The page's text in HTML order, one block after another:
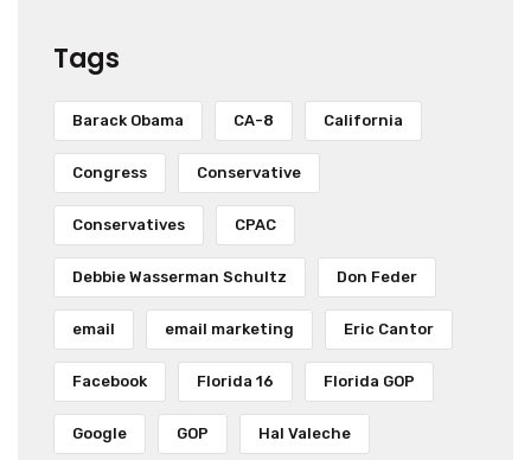
Tags
Barack Obama CA-8 California
Congress Conservative
Conservatives CPAC
Debbie Wasserman Schultz Don Feder
email email marketing Eric Cantor
Facebook Florida 16 Florida GOP
Google GOP Hal Valeche